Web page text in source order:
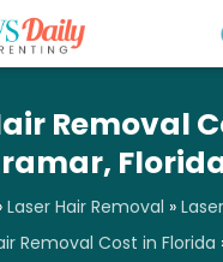
Removal
Laser Hair Removal »
Removal Cost in Florida